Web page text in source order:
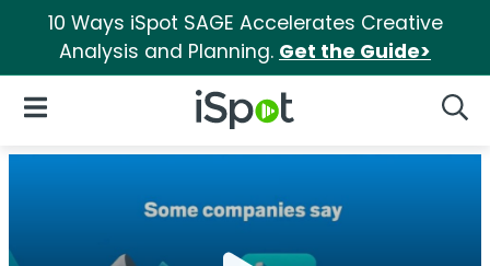
10 Ways iSpot SAGE Accelerates Creative
Analysis and Planning. Get the Guide>
iSpot Logo
Open Navigation